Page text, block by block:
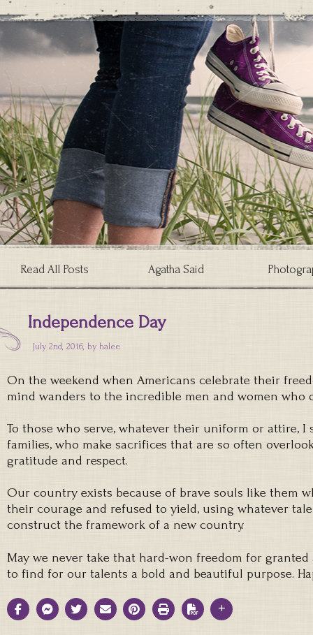
Read All Posts Agatha Said
Independence Day
July 2nd, 2016, by halee
On the weekend when Americans celebrate their
mind wanders to the incredible men and women who
To those who serve, whatever their uniform or attire, I
families, who make sacrifices that are so often
gratitude and respect.
Our country exists because of brave souls like them
their courage and refused to yield, using whatever
construct the framework of a new country.
May we never take that hard-won freedom for
to find for our talents a bold and beautiful purpose.